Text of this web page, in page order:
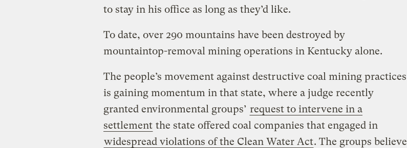
to stay in his office as long as they’d like.
To date, over 290 mountains have been destroyed by
mountaintop-removal mining operations in Kentucky alone.
The people’s movement against destructive coal mining practices
is gaining momentum in that state, where a judge recently
granted environmental groups’ request to intervene in a
settlement the state offered coal companies that engaged in
widespread violations of the Clean Water Act. The groups believe